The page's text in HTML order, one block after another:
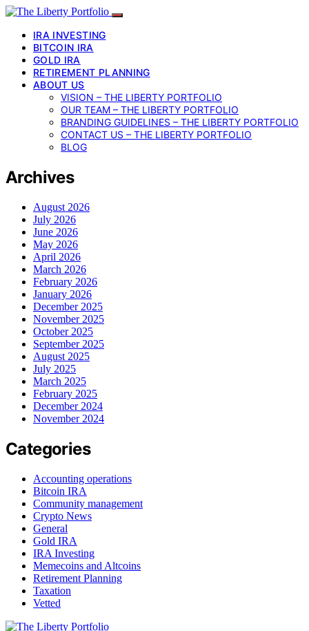
IRA INVESTING
BITCOIN IRA
GOLD IRA
RETIREMENT PLANNING
ABOUT US
VISION – THE LIBERTY PORTFOLIO
OUR TEAM – THE LIBERTY PORTFOLIO
BRANDING GUIDELINES – THE LIBERTY PORTFOLIO
CONTACT US – THE LIBERTY PORTFOLIO
BLOG
Archives
August 2026
July 2026
June 2026
May 2026
April 2026
March 2026
February 2026
January 2026
December 2025
November 2025
October 2025
September 2025
August 2025
July 2025
March 2025
February 2025
December 2024
November 2024
Categories
Accounting operations
Bitcoin IRA
Community management
Crypto News
General
Gold IRA
IRA Investing
Memecoins and Altcoins
Retirement Planning
Taxation
Vetted